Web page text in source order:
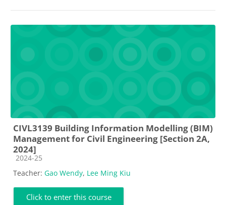
CIVL3139 Building Information Modelling (BIM)
Management for Civil Engineering [Section 2A,
2024]
Course category
2024-25
Teacher: Gao Wendy, Lee Ming Kiu
Click to enter this course